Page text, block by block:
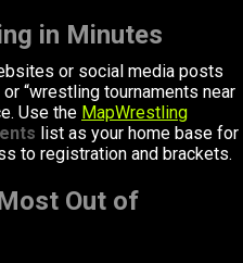
in Minutes
or social media posts
“wrestling tournaments near
Use the MapWrestling
list as your home base for
to registration and brackets.
Out of